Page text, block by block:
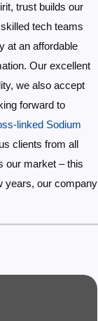
trust builds our
tech teams
at an affordable
Our excellent
we also accept
forward to
linked Sodium
clients from all
our market – this
years, our company